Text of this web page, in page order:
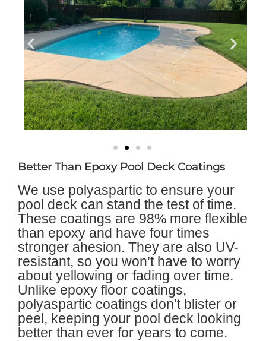
Better Than Epoxy Pool Deck Coatings
We use polyaspartic to ensure your
pool deck can stand the test of time.
These coatings are 98% more flexible
than epoxy and have four times
stronger ahesion. They are also UV-
resistant, so you won’t have to worry
about yellowing or fading over time.
Unlike epoxy floor coatings,
polyaspartic coatings don’t blister or
peel, keeping your pool deck looking
better than ever for years to come.